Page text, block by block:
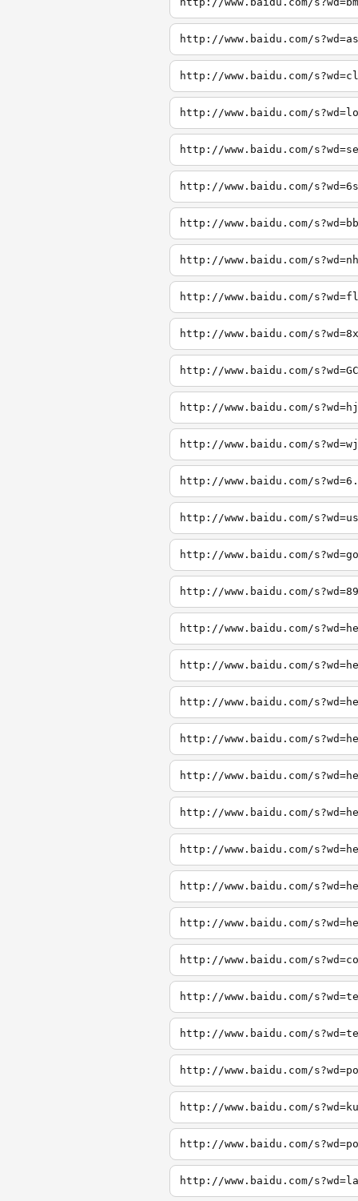
http://www.baidu.com/
http://www.baidu.com/
http://www.baidu.com/
http://www.baidu.com/
http://www.baidu.com/
http://www.baidu.com/
http://www.baidu.com/
http://www.baidu.com/
http://www.baidu.com/
http://www.baidu.com/
http://www.baidu.com/
http://www.baidu.com/
http://www.baidu.com/
http://www.baidu.com/
http://www.baidu.com/
http://www.baidu.com/
http://www.baidu.com/
http://www.baidu.com/
http://www.baidu.com/
http://www.baidu.com/
http://www.baidu.com/
http://www.baidu.com/
http://www.baidu.com/
http://www.baidu.com/
http://www.baidu.com/
http://www.baidu.com/
http://www.baidu.com/
http://www.baidu.com/
http://www.baidu.com/
http://www.baidu.com/
http://www.baidu.com/
http://www.baidu.com/